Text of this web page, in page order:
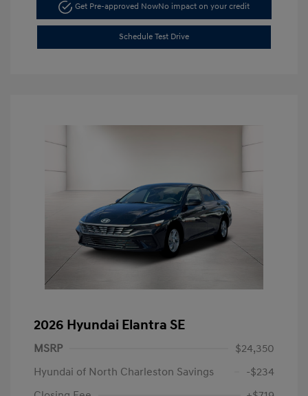
Get Pre-approved NowNo impact on your credit
Schedule Test Drive
2026 Hyundai Elantra SE
MSRP
$24,350
Hyundai of North Charleston Savings
-$234